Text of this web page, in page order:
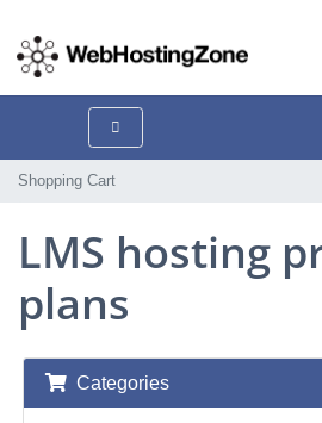
Shopping Cart
LMS hosting
plans
Categories